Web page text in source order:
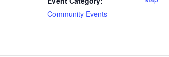
Community Events